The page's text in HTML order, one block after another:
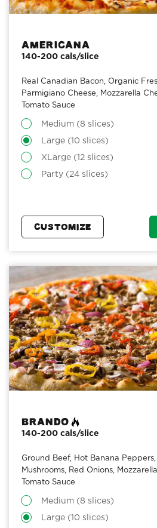
Americana
140-200 cals/slice
Real Canadian Bacon, Organic
Parmigiano Cheese, Mozzarella
Tomato Sauce
Medium (8 slices)
Large (10 slices)
XLarge (12 slices)
Party (24 slices)
CUSTOMIZE
Brando
140-200 cals/slice
Ground Beef, Hot Banana
Mushrooms, Red Onions,
Tomato Sauce
Medium (8 slices)
Large (10 slices)